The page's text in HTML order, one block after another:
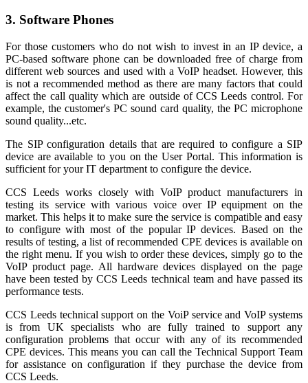
3. Software Phones
For those customers who do not wish to invest in an IP device, a
PC-based software phone can be downloaded free of charge from
different web sources and used with a VoIP headset. However, this
is not a recommended method as there are many factors that could
affect the call quality which are outside of CCS Leeds control. For
example, the customer's PC sound card quality, the PC microphone
sound quality...etc.
The SIP configuration details that are required to configure a SIP
device are available to you on the User Portal. This information is
sufficient for your IT department to configure the device.
CCS Leeds works closely with VoIP product manufacturers in
testing its service with various voice over IP equipment on the
market. This helps it to make sure the service is compatible and easy
to configure with most of the popular IP devices. Based on the
results of testing, a list of recommended CPE devices is available on
the right menu. If you wish to order these devices, simply go to the
VoIP product page. All hardware devices displayed on the page
have been tested by CCS Leeds technical team and have passed its
performance tests.
CCS Leeds technical support on the VoiP service and VoIP systems
is from UK specialists who are fully trained to support any
configuration problems that occur with any of its recommended
CPE devices. This means you can call the Technical Support Team
for assistance on configuration if they purchase the device from
CCS Leeds.